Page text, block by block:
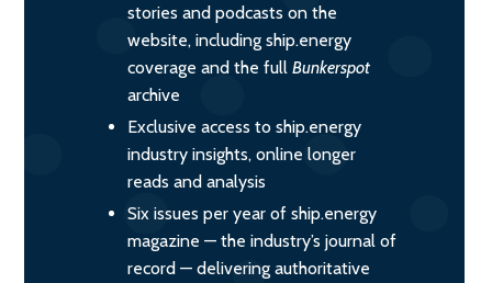
stories and podcasts on the
website, including ship.energy
coverage and the full Bunkerspot
archive
Exclusive access to ship.energy
industry insights, online longer
reads and analysis
Six issues per year of ship.energy
magazine — the industry’s journal of
record — delivering authoritative